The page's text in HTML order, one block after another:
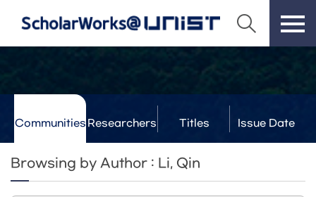
Communities Researchers Titles Issue Date
Browsing by Author : Li, Qin